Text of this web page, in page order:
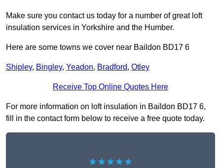
Make sure you contact us today for a number of great loft
insulation services in Yorkshire and the Humber.
Here are some towns we cover near Baildon BD17 6
Shipley, Bingley, Yeadon, Bradford, Otley
Receive Top Online Quotes Here
For more information on loft insulation in Baildon BD17 6,
fill in the contact form below to receive a free quote today.
★★★★★